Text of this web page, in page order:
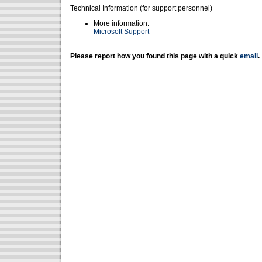
Technical Information (for support personnel)
More information:
Microsoft Support
Please report how you found this page with a quick email .